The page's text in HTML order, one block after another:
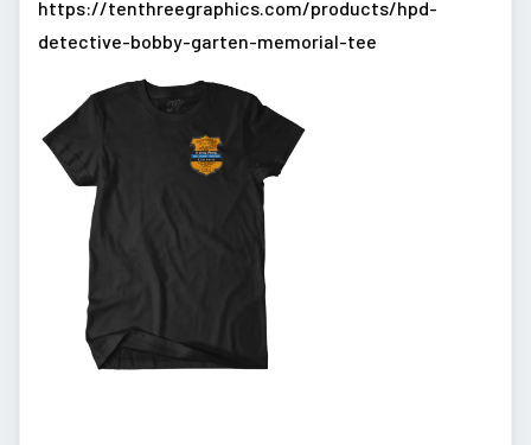
https://tenthreegraphics.com/products/hpd-
detective-bobby-garten-memorial-tee